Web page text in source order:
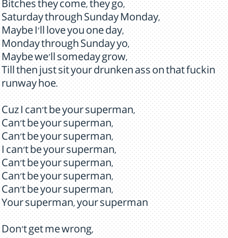
Bitches they come, they go,
Saturday through Sunday Monday,
Maybe I'll love you one day,
Monday through Sunday yo,
Maybe we'll someday grow,
Till then just sit your drunken ass on that fuckin
runway hoe.
Cuz I can't be your superman,
Can't be your superman,
Can't be your superman,
I can't be your superman,
Can't be your superman,
Can't be your superman,
Can't be your superman,
Your superman, your superman
Don't get me wrong,